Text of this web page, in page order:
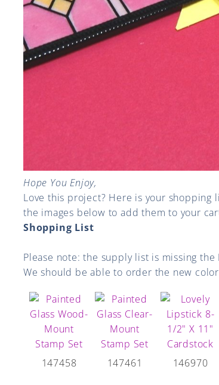
Hope You Enjoy,
Love this project? Here is your
the images below to add them to your
Shopping List
Please note: the supply list is missing
We should be able to order the new
147458 147461 146970